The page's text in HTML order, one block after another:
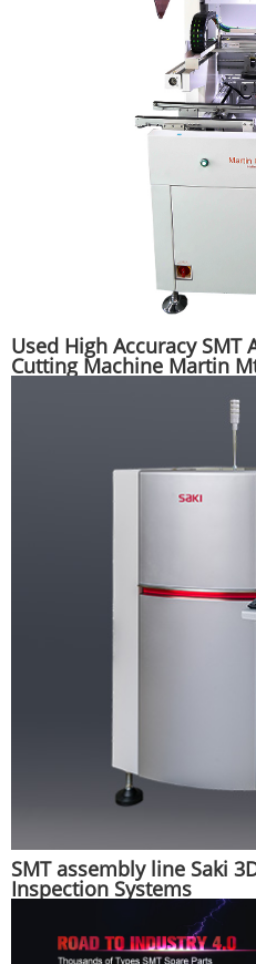
Used High Accuracy SMT
Cutting Machine Martin
SMT assembly line Saki
Inspection Systems